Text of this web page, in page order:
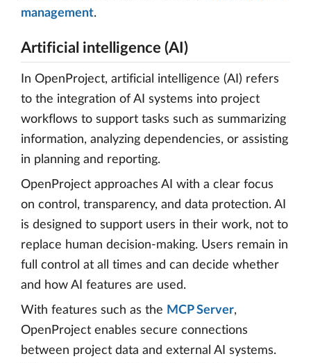
management.
Artificial intelligence (AI)
In OpenProject, artificial intelligence (AI) refers
to the integration of AI systems into project
workflows to support tasks such as summarizing
information, analyzing dependencies, or assisting
in planning and reporting.
OpenProject approaches AI with a clear focus
on control, transparency, and data protection. AI
is designed to support users in their work, not to
replace human decision-making. Users remain in
full control at all times and can decide whether
and how AI features are used.
With features such as the MCP Server,
OpenProject enables secure connections
between project data and external AI systems.